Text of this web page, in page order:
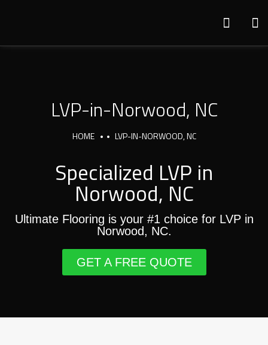
LVP-in-Norwood, NC
HOME LVP-IN-NORWOOD, NC
Specialized LVP in
Norwood, NC
Ultimate Flooring is your #1 choice for LVP in
Norwood, NC.
GET A FREE QUOTE